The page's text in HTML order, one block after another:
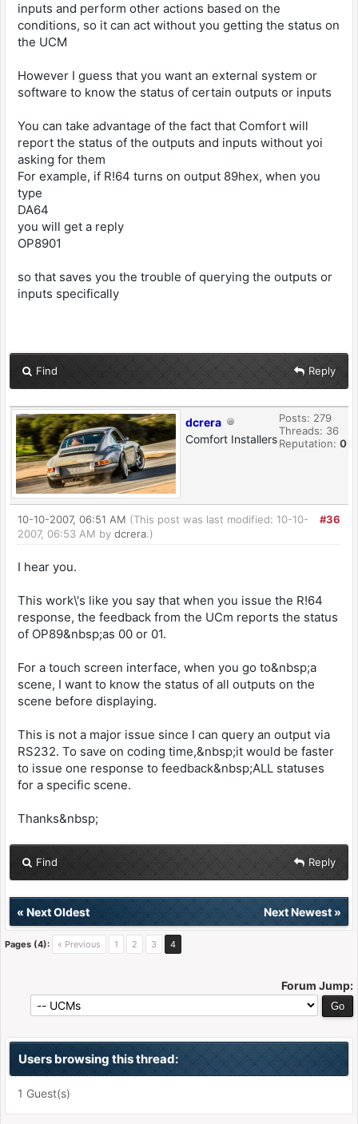
inputs and perform other actions based on the
conditions, so it can act without you getting the status on
the UCM
However I guess that you want an external system or
software to know the status of certain outputs or inputs
You can take advantage of the fact that Comfort will
report the status of the outputs and inputs without yoi
asking for them
For example, if R!64 turns on output 89hex, when you
type
DA64
you will get a reply
OP8901
so that saves you the trouble of querying the outputs or
inputs specifically
Find Reply
dcrera
Comfort Installers
Posts: 279
Threads: 36
Reputation: 0
#36
10-10-2007, 06:51 AM (This post was last modified: 10-10-
2007, 06:53 AM by dcrera.)
I hear you.
This work\'s like you say that when you issue the R!64
response, the feedback from the UCm reports the status
of OP89&nbsp;as 00 or 01.
For a touch screen interface, when you go to&nbsp;a
scene, I want to know the status of all outputs on the
scene before displaying.
This is not a major issue since I can query an output via
RS232. To save on coding time,&nbsp;it would be faster
to issue one response to feedback&nbsp;ALL statuses
for a specific scene.
Thanks&nbsp;
Find Reply
« Next Oldest Next Newest»
Pages (4): « Previous 1 2 3 4
Forum Jump:
Users browsing this thread:
1 Guest(s)